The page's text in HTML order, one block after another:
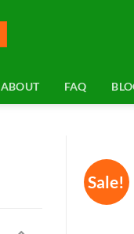
ABOUT FAQ
Sale!